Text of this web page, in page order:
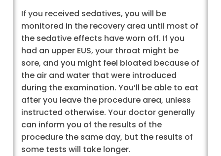
If you received sedatives, you will be
monitored in the recovery area until most of
the sedative effects have worn off. If you
had an upper EUS, your throat might be
sore, and you might feel bloated because of
the air and water that were introduced
during the examination. You’ll be able to eat
after you leave the procedure area, unless
instructed otherwise. Your doctor generally
can inform you of the results of the
procedure the same day, but the results of
some tests will take longer.